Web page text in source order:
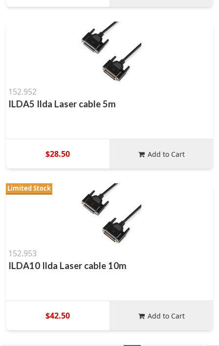
152.952
ILDA5 Ilda Laser cable 5m
$28.50 Add to Cart
Limited Stock
152.953
ILDA10 Ilda Laser cable 10m
$42.50 Add to Cart